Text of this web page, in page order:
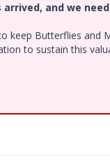
arrived, and we
keep Butterflies and
to sustain this